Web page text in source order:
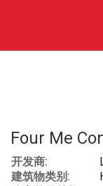
Four Me
开发商:
建筑物类别: